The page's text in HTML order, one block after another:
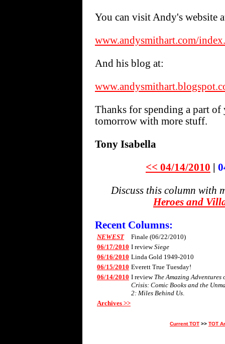
You can visit Andy's website
www.andysmithart.com/
And his blog at:
Thanks for spending a part
tomorrow with more stuff.
Tony Isabella
<< 04/14/2010
Discuss this column with
Heroes and
Recent Columns:
NEWEST
Finale (06/22/2010)
06/17/2010 I reviewSiege
06/16/2010 Linda Gold 1949-2010
06/15/2010 Everett True Tuesday!
06/14/2010 I review The Amazing
Crisis: Comic Books and the
2: Miles Behind Us.
Archives >>
Current TOT >> TOT